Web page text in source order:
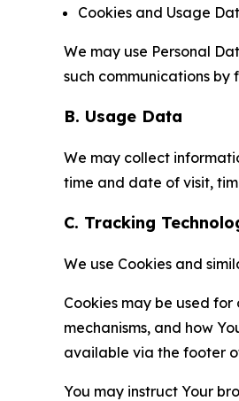
Cookies and Usage
We may use Personal
such communications by
B. Usage Data
We may collect
time and date of visit,
C. Tracking
We use Cookies and
Cookies may be used
mechanisms, and how
available via the footer
You may instruct Your